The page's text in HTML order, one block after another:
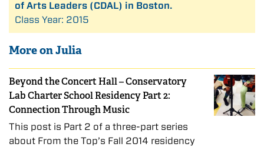
of Arts Leaders (CDAL) in Boston.
Class Year: 2015
More on Julia
Beyond the Concert Hall – Conservatory
Lab Charter School Residency Part 2:
Connection Through Music
This post is Part 2 of a three-part series
about From the Top’s Fall 2014 residency